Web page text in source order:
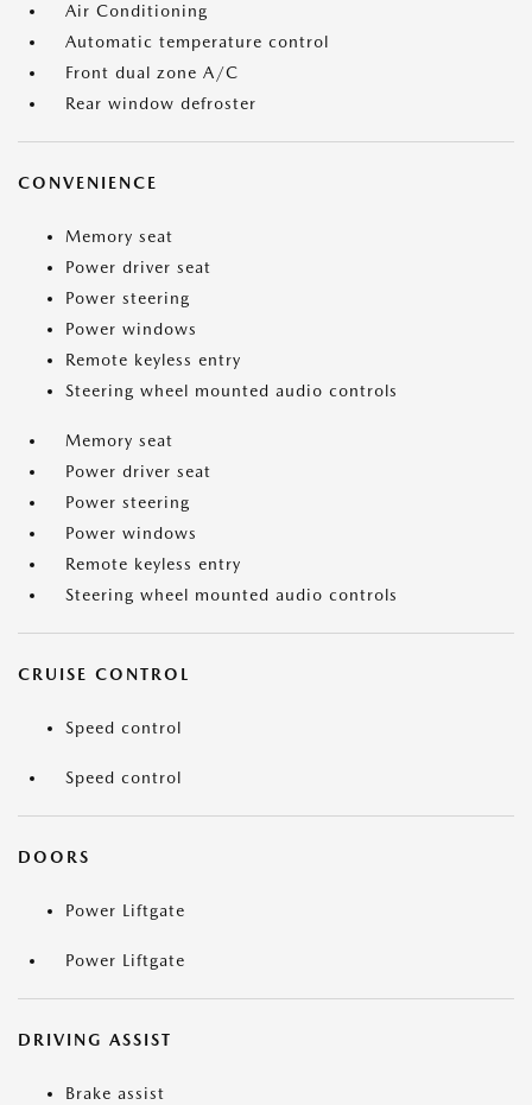
Air Conditioning
Automatic temperature control
Front dual zone A/C
Rear window defroster
CONVENIENCE
Memory seat
Power driver seat
Power steering
Power windows
Remote keyless entry
Steering wheel mounted audio controls
Memory seat
Power driver seat
Power steering
Power windows
Remote keyless entry
Steering wheel mounted audio controls
CRUISE CONTROL
Speed control
Speed control
DOORS
Power Liftgate
Power Liftgate
DRIVING ASSIST
Brake assist